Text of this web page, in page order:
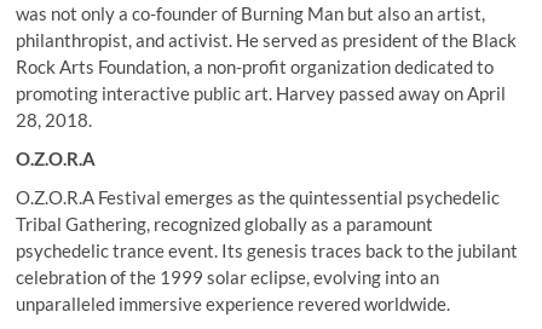
was not only a co-founder of Burning Man but also an artist,
philanthropist, and activist. He served as president of the Black
Rock Arts Foundation, a non-profit organization dedicated to
promoting interactive public art. Harvey passed away on April
28, 2018.
O.Z.O.R.A
O.Z.O.R.A Festival emerges as the quintessential psychedelic
Tribal Gathering, recognized globally as a paramount
psychedelic trance event. Its genesis traces back to the jubilant
celebration of the 1999 solar eclipse, evolving into an
unparalleled immersive experience revered worldwide.